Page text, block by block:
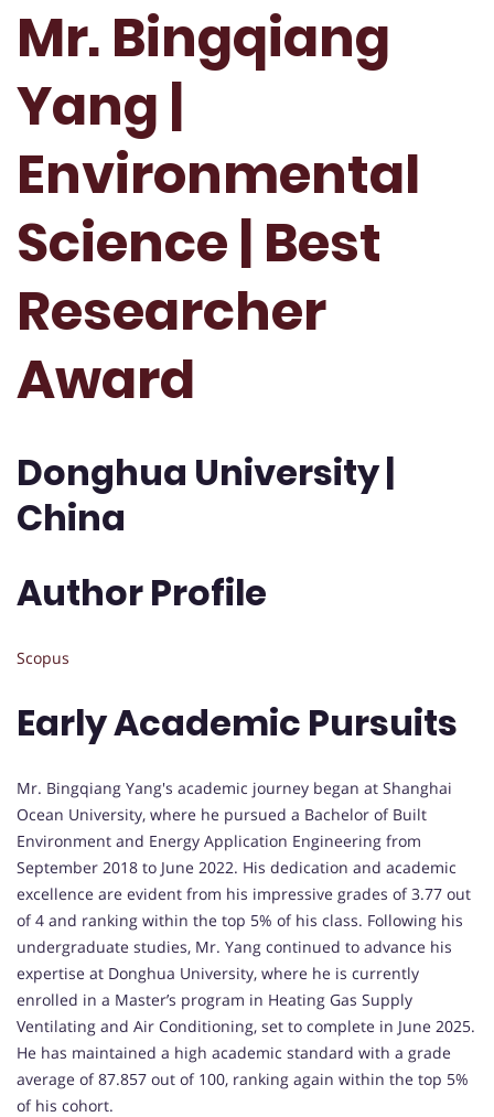
Mr. Bingqiang
Yang |
Environmental
Science | Best
Researcher
Award
Donghua University |
China
Author Profile
Scopus
Early Academic Pursuits
Mr. Bingqiang Yang's academic journey began at Shanghai
Ocean University, where he pursued a Bachelor of Built
Environment and Energy Application Engineering from
September 2018 to June 2022. His dedication and academic
excellence are evident from his impressive grades of 3.77 out
of 4 and ranking within the top 5% of his class. Following his
undergraduate studies, Mr. Yang continued to advance his
expertise at Donghua University, where he is currently
enrolled in a Master’s program in Heating Gas Supply
Ventilating and Air Conditioning, set to complete in June 2025.
He has maintained a high academic standard with a grade
average of 87.857 out of 100, ranking again within the top 5%
of his cohort.